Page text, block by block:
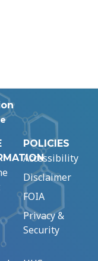
POLICIES
Accessibility
Disclaimer
FOIA
Privacy &
Security